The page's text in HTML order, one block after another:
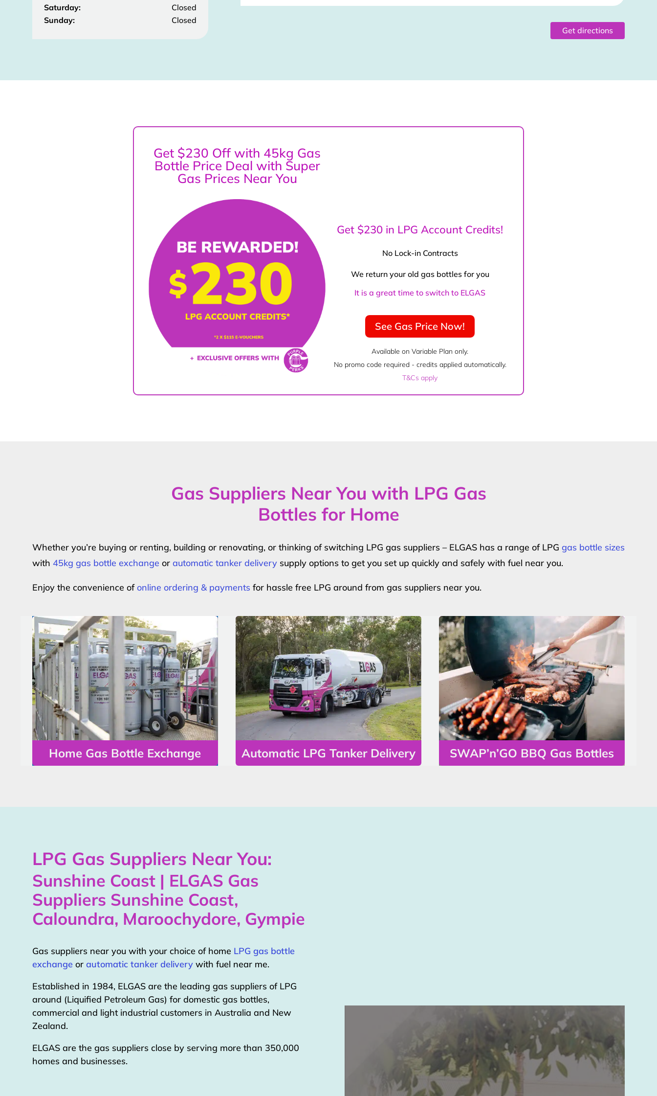
Saturday:
Closed
Sunday:
Closed
Get directions
Get $230 Off with 45kg Gas
Bottle Price Deal with Super
Gas Prices Near You
Get $230 in LPG Account Credits!
No Lock-in Contracts
We return your old gas bottles for you
It is a great time to switch to ELGAS
See Gas Price Now!
Available on Variable Plan only.
No promo code required - credits applied automatically.
T&Cs apply
Gas Suppliers Near You with LPG Gas
Bottles for Home
Whether you’re buying or renting, building or renovating, or thinking of switching LPG gas suppliers – ELGAS has a range of LPG gas bottle sizes
with 45kg gas bottle exchange or automatic tanker delivery supply options to get you set up quickly and safely with fuel near you.
Enjoy the convenience ofonline ordering & payments for hassle free LPG around from gas suppliers near you.
Home Gas Bottle Exchange Automatic LPG Tanker Delivery SWAP’n’GO BBQ Gas Bottles
LPG Gas Suppliers Near You:
Sunshine Coast | ELGAS Gas
Suppliers Sunshine Coast,
Caloundra, Maroochydore, Gympie
Gas suppliers near you with your choice of home LPG gas bottle
exchange or automatic tanker delivery with fuel near me.
Established in 1984, ELGAS are the leading gas suppliers of LPG
around (Liquified Petroleum Gas) for domestic gas bottles,
commercial and light industrial customers in Australia and New
Zealand.
ELGAS are the gas suppliers close by serving more than 350,000
homes and businesses.